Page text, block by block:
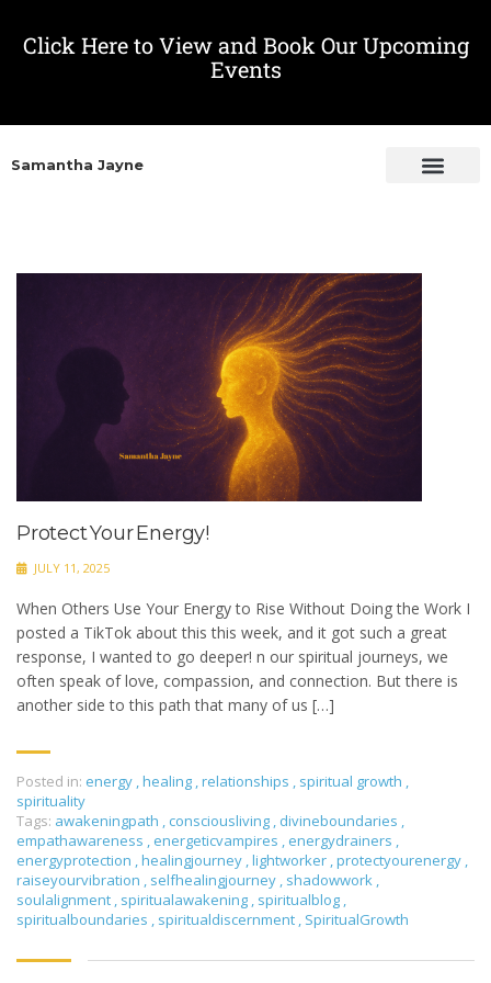
Click Here to View and Book Our Upcoming
Events
Samantha Jayne
Protect Your Energy!
JULY 11, 2025
When Others Use Your Energy to Rise Without Doing the Work I
posted a TikTok about this this week, and it got such a great
response, I wanted to go deeper! n our spiritual journeys, we
often speak of love, compassion, and connection. But there is
another side to this path that many of us […]
Posted in: energy ,healing ,relationships , spiritual growth ,
spirituality
Tags: awakeningpath , consciousliving , divineboundaries ,
empathawareness , energeticvampires , energydrainers ,
energyprotection ,healingjourney ,lightworker ,protectyourenergy ,
raiseyourvibration , selfhealingjourney , shadowwork ,
soulalignment , spiritualawakening , spiritualblog ,
spiritualboundaries , spiritualdiscernment , SpiritualGrowth